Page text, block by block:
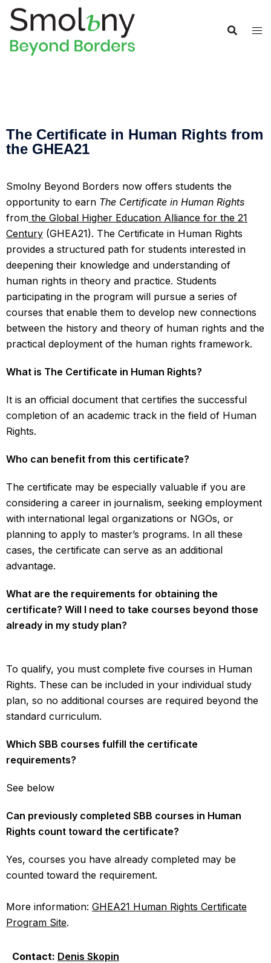
The Certificate in Human Rights from
the GHEA21
Smolny Beyond Borders now offers students the
opportunity to earn The Certificate in Human Rights
from the Global Higher Education Alliance for the 21
Century (GHEA21). The Certificate in Human Rights
provides a structured path for students interested in
deepening their knowledge and understanding of
human rights in theory and practice. Students
participating in the program will pursue a series of
courses that enable them to develop new connections
between the history and theory of human rights and the
practical deployment of the human rights framework.
What is The Certificate in Human Rights?
It is an official document that certifies the successful
completion of an academic track in the field of Human
Rights.
Who can benefit from this certificate?
The certificate may be especially valuable if you are
considering a career in journalism, seeking employment
with international legal organizations or NGOs, or
planning to apply to master’s programs. In all these
cases, the certificate can serve as an additional
advantage.
What are the requirements for obtaining the
certificate? Will I need to take courses beyond those
already in my study plan?
To qualify, you must complete five courses in Human
Rights. These can be included in your individual study
plan, so no additional courses are required beyond the
standard curriculum.
Which SBB courses fulfill the certificate
requirements?
See below
Can previously completed SBB courses in Human
Rights count toward the certificate?
Yes, courses you have already completed may be
counted toward the requirement.
More information: GHEA21 Human Rights Certificate
Program Site.
Contact: Denis Skopin